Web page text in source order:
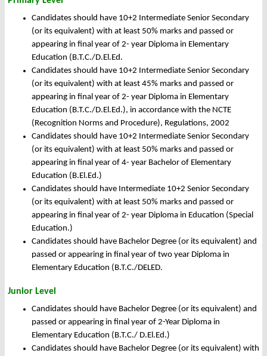
Candidates should have 10+2 Intermediate Senior Secondary
(or its equivalent) with at least 50% marks and passed or
appearing in final year of 2- year Diploma in Elementary
Education (B.T.C./D.El.Ed.
Candidates should have 10+2 Intermediate Senior Secondary
(or its equivalent) with at least 45% marks and passed or
appearing in final year of 2- year Diploma in Elementary
Education (B.T.C./D.El.Ed.), in accordance with the NCTE
(Recognition Norms and Procedure), Regulations, 2002
Candidates should have 10+2 Intermediate Senior Secondary
(or its equivalent) with at least 50% marks and passed or
appearing in final year of 4- year Bachelor of Elementary
Education (B.El.Ed.)
Candidates should have Intermediate 10+2 Senior Secondary
(or its equivalent) with at least 50% marks and passed or
appearing in final year of 2- year Diploma in Education (Special
Education.)
Candidates should have Bachelor Degree (or its equivalent) and
passed or appearing in final year of two year Diploma in
Elementary Education (B.T.C./DELED.
Junior Level
Candidates should have Bachelor Degree (or its equivalent) and
passed or appearing in final year of 2-Year Diploma in
Elementary Education (B.T.C./ D.El.Ed.)
Candidates should have Bachelor Degree (or its equivalent) with